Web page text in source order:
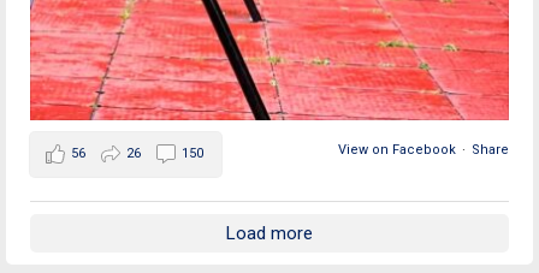
View on Facebook · Share
56 26 150
Load more